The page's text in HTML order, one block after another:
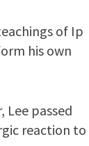
of Ip
his own
passed
reaction to